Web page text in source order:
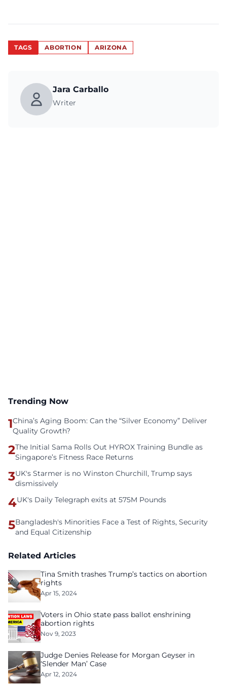
TAGS ABORTION ARIZONA
Jara Carballo
Writer
Trending Now
1China’s Aging Boom: Can the “Silver Economy” Deliver
Quality Growth?
2The Initial Sama Rolls Out HYROX Training Bundle as
Singapore’s Fitness Race Returns
3UK's Starmer is no Winston Churchill, Trump says
dismissively
4UK's Daily Telegraph exits at 575M Pounds
5Bangladesh's Minorities Face a Test of Rights, Security
and Equal Citizenship
Related Articles
Tina Smith trashes Trump’s tactics on abortion
rights
Apr 15, 2024
Voters in Ohio state pass ballot enshrining
abortion rights
Nov 9, 2023
Judge Denies Release for Morgan Geyser in
‘Slender Man’ Case
Apr 12, 2024